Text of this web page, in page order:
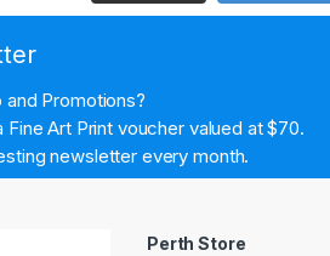
Promotions?
Art Print voucher valued at $70.
newsletter every month.
Perth Store